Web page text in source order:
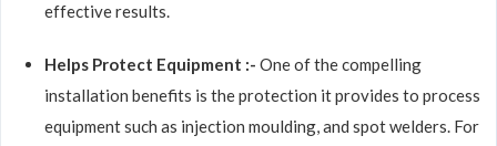
effective results.
Helps Protect Equipment :- One of the compelling
installation benefits is the protection it provides to process
equipment such as injection moulding, and spot welders. For